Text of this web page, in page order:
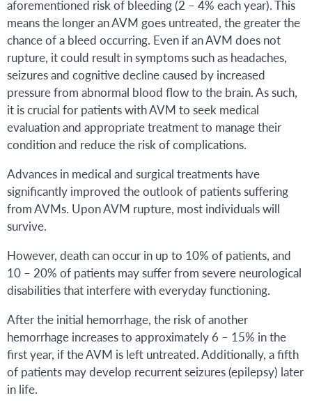
aforementioned risk of bleeding (2 – 4% each year). This
means the longer an AVM goes untreated, the greater the
chance of a bleed occurring. Even if an AVM does not
rupture, it could result in symptoms such as headaches,
seizures and cognitive decline caused by increased
pressure from abnormal blood flow to the brain. As such,
it is crucial for patients with AVM to seek medical
evaluation and appropriate treatment to manage their
condition and reduce the risk of complications.
Advances in medical and surgical treatments have
significantly improved the outlook of patients suffering
from AVMs. Upon AVM rupture, most individuals will
survive.
However, death can occur in up to 10% of patients, and
10 – 20% of patients may suffer from severe neurological
disabilities that interfere with everyday functioning.
After the initial hemorrhage, the risk of another
hemorrhage increases to approximately 6 – 15% in the
first year, if the AVM is left untreated. Additionally, a fifth
of patients may develop recurrent seizures (epilepsy) later
in life.